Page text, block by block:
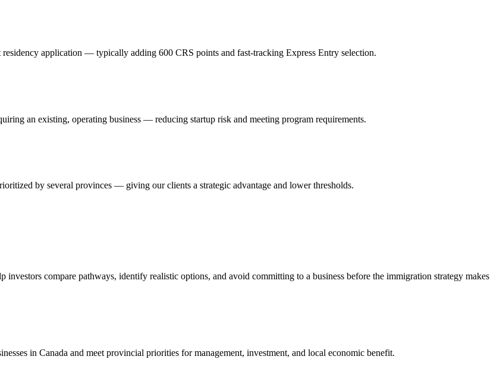
application — typically adding 600 CRS points and fast-tracking Express Entry selection.
an existing, operating business — reducing startup risk and meeting program requirements.
by several provinces — giving our clients a strategic advantage and lower thresholds.
compare pathways, identify realistic options, and avoid committing to a business before the immigration strategy makes
in Canada and meet provincial priorities for management, investment, and local economic benefit.